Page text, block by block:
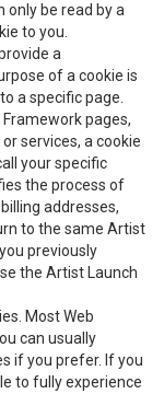
only be read by a
to you.
a
of a cookie is
a specific page.
pages,
services, a cookie
your specific
the process of
addresses,
to the same Artist
previously
the Artist Launch
Most Web
can usually
if you prefer. If you
to fully experience